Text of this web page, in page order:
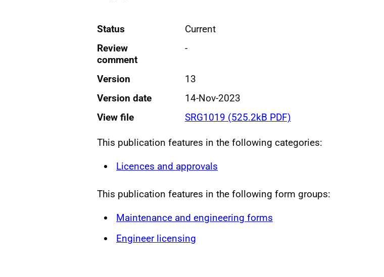
Status
Current
Review
comment
-
Version
13
Version date
14-Nov-2023
View file
SRG1019 (525.2kB PDF)
This publication features in the following categories:
Licences and approvals
This publication features in the following form groups:
Maintenance and engineering forms
Engineer licensing